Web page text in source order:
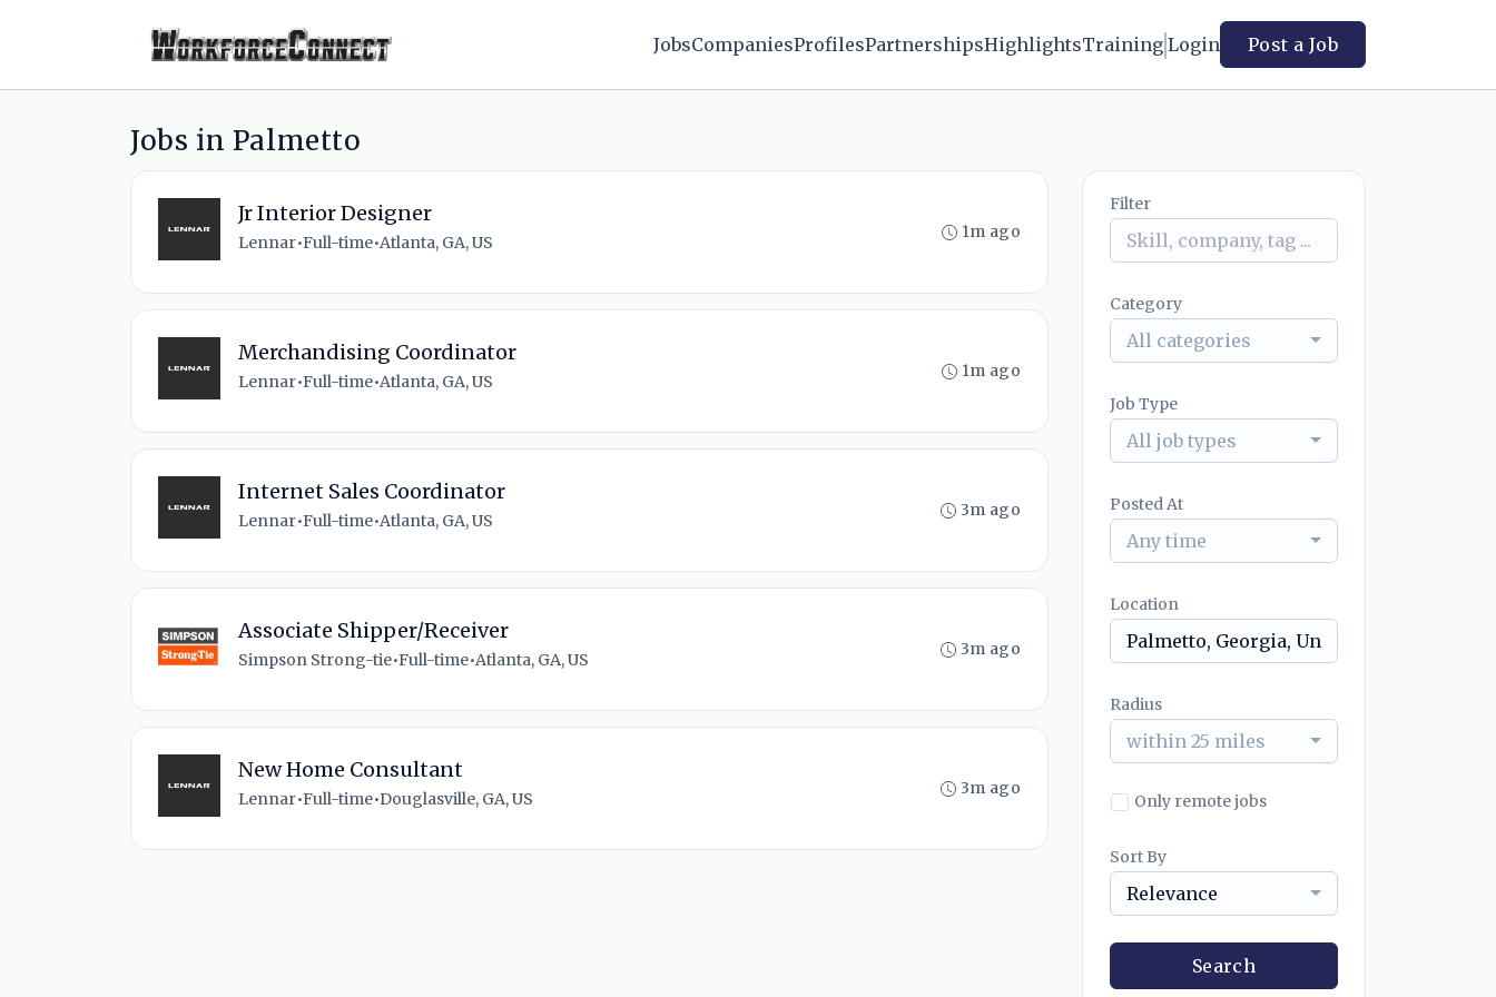
JobsCompaniesProfilesPartnershipsHighlightsTraining Login Post a Job
Jobs in Palmetto
Jr Interior Designer
Lennar•Full-time•Atlanta, GA, US
1m ago
Merchandising Coordinator
Lennar•Full-time•Atlanta, GA, US
1m ago
Internet Sales Coordinator
Lennar•Full-time•Atlanta, GA, US
3m ago
Associate Shipper/Receiver
Simpson Strong-tie•Full-time•Atlanta, GA, US
3m ago
New Home Consultant
Lennar•Full-time•Douglasville, GA, US
3m ago
Filter
Category
All categories
Job Type
All job types
Posted At
Any time
Location
Radius
within 25 miles
Only remote jobs
Sort By
Relevance
Search